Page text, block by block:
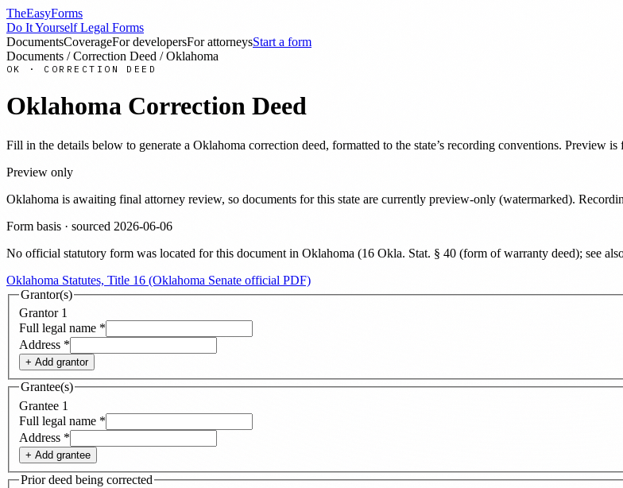
TheEasyForms
Do It Yourself Legal Forms
DocumentsCoverageFor developersFor attorneysStart a form
Documents / Correction Deed /Oklahoma
OK · CORRECTION DEED
Oklahoma Correction Deed
Fill in the details below to generate a Oklahoma correction deed, formatted to the state’s recording conventions. Preview is
Preview only
Oklahoma is awaiting final attorney review, so documents for this state are currently preview-only (watermarked).
Form basis · sourced 2026-06-06
No official statutory form was located for this document in Oklahoma (16 Okla. Stat. § 40 (form of warranty deed); see
Oklahoma Statutes, Title 16 (Oklahoma Senate official PDF)
Grantor(s)
Grantor 1
Full legal name *
Address *
+ Add grantor
Grantee(s)
Grantee 1
Full legal name *
Address *
+ Add grantee
Prior deed being corrected